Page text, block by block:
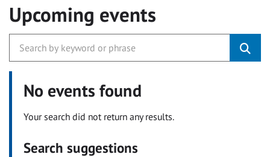
Upcoming events
No events found
Your search did not return any results.
Search suggestions